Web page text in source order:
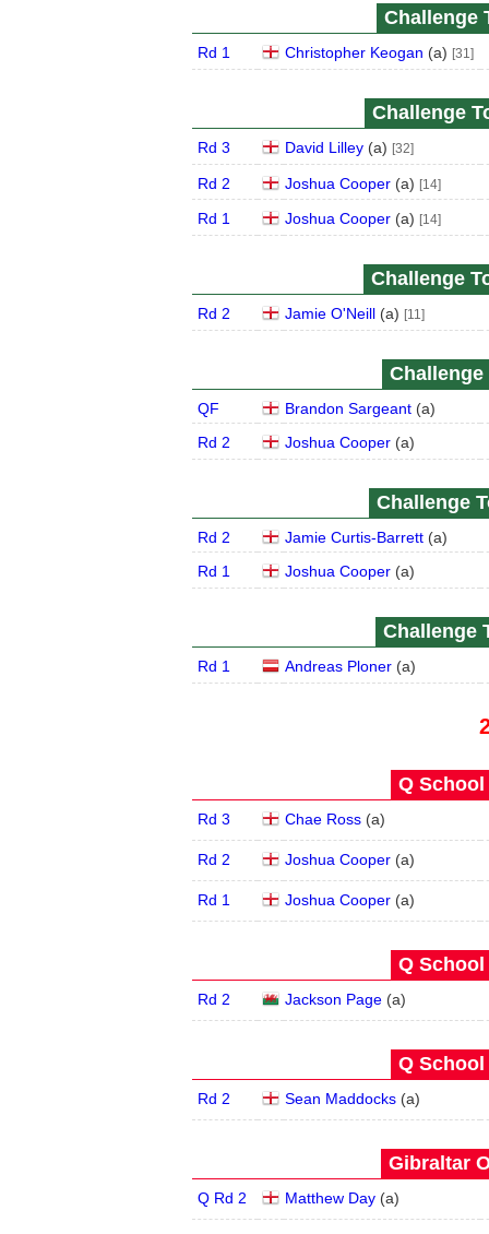
Challenge
Rd 1 Christopher Keogan (a) [31]
Challenge
Rd 3 David Lilley (a) [32]
Rd 2 Joshua Cooper (a) [14]
Rd 1 Joshua Cooper (a) [14]
Challenge
Rd 2 Jamie O'Neill (a) [11]
Challenge
QF Brandon Sargeant (a)
Rd 2
Joshua Cooper (a)
Challenge
Rd 2 Jamie Curtis-Barrett (a)
Rd 1
Joshua Cooper (a)
Challenge
Rd 1 Andreas Ploner (a)
Q School
Rd 3 Chae Ross (a)
Rd 2 Joshua Cooper (a)
Rd 1 Joshua Cooper (a)
Q School
Rd 2 Jackson Page (a)
Q School
Rd 2 Sean Maddocks (a)
Gibraltar
Q Rd 2 Matthew Day (a)